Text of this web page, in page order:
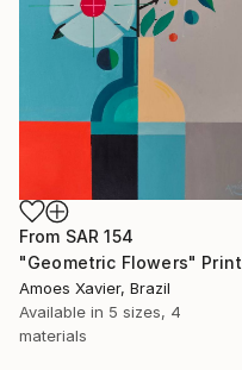
From SAR 154
"Geometric Flowers" Print
Amoes Xavier, Brazil
Available in 5 sizes, 4
materials